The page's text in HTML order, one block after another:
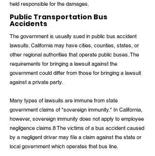
held responsible for the damages.
Public Transportation Bus
Accidents
The government is usually sued in public bus accident
lawsuits. California may have cities, counties, states, or
other regional authorities that operate public buses. The
requirements for bringing a lawsuit against the
government could differ from those for bringing a lawsuit
against a private party.
Many types of lawsuits are immune from state
government claims of "sovereign immunity." In California,
however, sovereign immunity does not apply to employee
negligence claims.8 The victims of a bus accident caused
by a negligent driver may file a claim against the state or
local government which operates that bus line.